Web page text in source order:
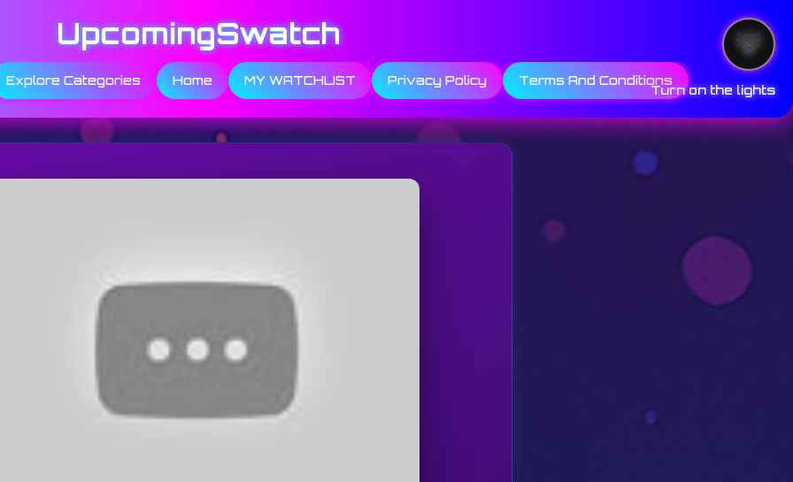
UpcomingSwatch
Explore Categories Home MY WATCHLIST Privacy Policy Terms And Conditions
Turn on the lights